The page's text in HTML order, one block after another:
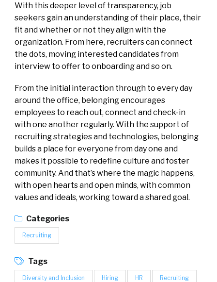
With this deeper level of transparency, job
seekers gain an understanding of their place, their
fit and whether or not they align with the
organization. From here, recruiters can connect
the dots, moving interested candidates from
interview to offer to onboarding and so on.
From the initial interaction through to every day
around the office, belonging encourages
employees to reach out, connect and check-in
with one another regularly. With the support of
recruiting strategies and technologies, belonging
builds a place for everyone from day one and
makes it possible to redefine culture and foster
community. And that’s where the magic happens,
with open hearts and open minds, with common
values and ideals, working toward a shared goal.
Categories
Recruiting
Tags
Diversity and Inclusion Hiring HR Recruiting